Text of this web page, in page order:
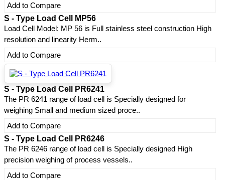
Add to Compare
S - Type Load Cell MP56
Load Cell Model: MP 56 is Full stainless steel construction High
resolution and linearity Herm..
Add to Compare
S - Type Load Cell PR6241
The PR 6241 range of load cell is Specially designed for
weighing Small and medium sized proce..
Add to Compare
S - Type Load Cell PR6246
The PR 6246 range of load cell is Specially designed High
precision weighing of process vessels..
Add to Compare